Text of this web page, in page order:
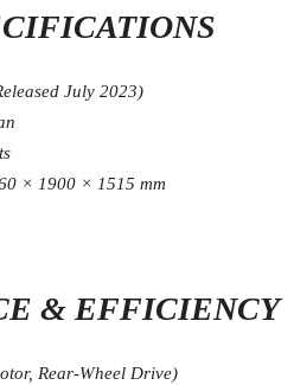
July 2023)
× 1900 × 1515 mm
& EFFICIENCY
Rear-Wheel Drive)